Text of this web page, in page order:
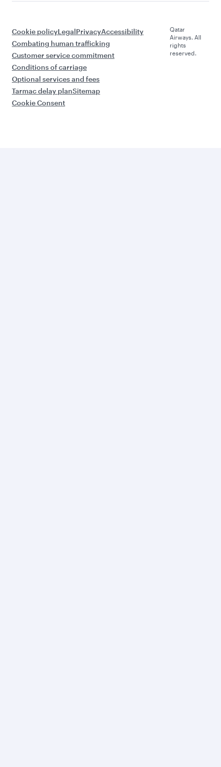
Cookie policyLegalPrivacyAccessibility
Combating human trafficking
Customer service commitment
Conditions of carriage
Optional services and fees
Tarmac delay planSitemap
Cookie Consent
Qatar
Airways. All
rights
reserved.